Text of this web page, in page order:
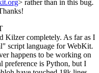
> rather than in this bug.
Kilzer completely. As far as I
script language for WebKit.
happens to be working on
preference is Python, but I